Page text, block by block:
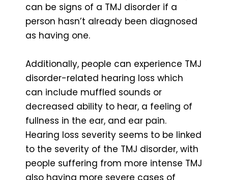
can be signs of a TMJ disorder if a
person hasn’t already been diagnosed
as having one.
Additionally, people can experience TMJ
disorder-related hearing loss which
can include muffled sounds or
decreased ability to hear, a feeling of
fullness in the ear, and ear pain.
Hearing loss severity seems to be linked
to the severity of the TMJ disorder, with
people suffering from more intense TMJ
also having more severe cases of